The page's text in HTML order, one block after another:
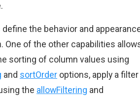
the behavior and
One of the other capabilities
sorting of column values using
and sortOrder options, apply a filter
the allowFiltering and